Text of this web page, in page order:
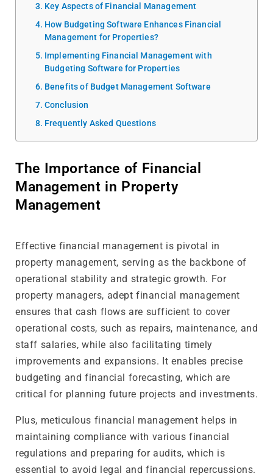
Key Aspects of Financial Management
How Budgeting Software Enhances Financial
Management for Properties?
Implementing Financial Management with
Budgeting Software for Properties
Benefits of Budget Management Software
Conclusion
Frequently Asked Questions
The Importance of Financial
Management in Property
Management
Effective financial management is pivotal in
property management, serving as the backbone of
operational stability and strategic growth. For
property managers, adept financial management
ensures that cash flows are sufficient to cover
operational costs, such as repairs, maintenance, and
staff salaries, while also facilitating timely
improvements and expansions. It enables precise
budgeting and financial forecasting, which are
critical for planning future projects and investments.
Plus, meticulous financial management helps in
maintaining compliance with various financial
regulations and preparing for audits, which is
essential to avoid legal and financial repercussions.